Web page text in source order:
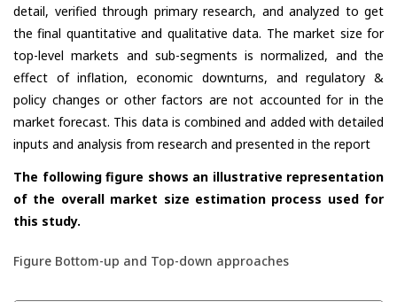
detail, verified through primary research, and analyzed to get
the final quantitative and qualitative data. The market size for
top-level markets and sub-segments is normalized, and the
effect of inflation, economic downturns, and regulatory &
policy changes or other factors are not accounted for in the
market forecast. This data is combined and added with detailed
inputs and analysis from research and presented in the report
The following figure shows an illustrative representation
of the overall market size estimation process used for
this study.
Figure Bottom-up and Top-down approaches